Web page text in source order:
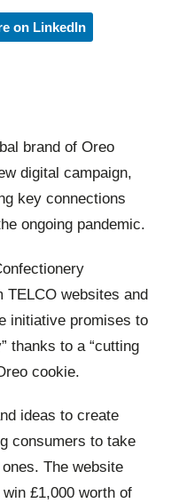
on LinkedIn
brand of Oreo
digital campaign,
key connections
ongoing pandemic.
TELCO websites and
initiative promises to
thanks to a “cutting
cookie.
ideas to create
consumers to take
The website
£1,000 worth of